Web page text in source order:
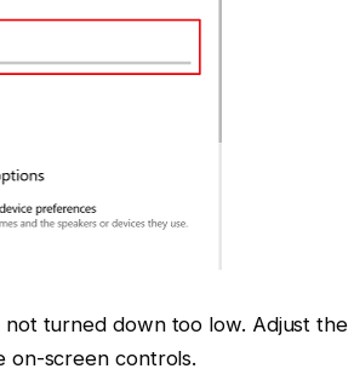
turned down too low. Adjust the
on-screen controls.